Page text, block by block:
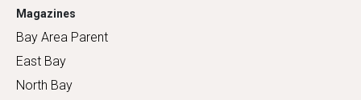
Magazines
Bay Area Parent
East Bay
North Bay